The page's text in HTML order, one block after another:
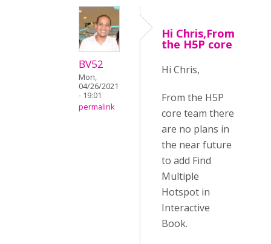
BV52
Mon,
04/26/2021
- 19:01
permalink
Hi Chris,From
the H5P core
Hi Chris,
From the H5P
core team there
are no plans in
the near future
to add Find
Multiple
Hotspot in
Interactive
Book.